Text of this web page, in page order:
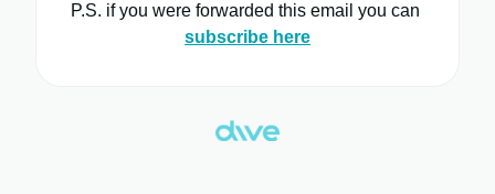
P.S. if you were forwarded this email you can
subscribe here